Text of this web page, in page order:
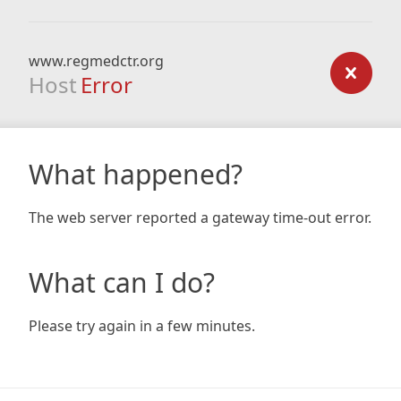
www.regmedctr.org
Host Error
What happened?
The web server reported a gateway time-out error.
What can I do?
Please try again in a few minutes.